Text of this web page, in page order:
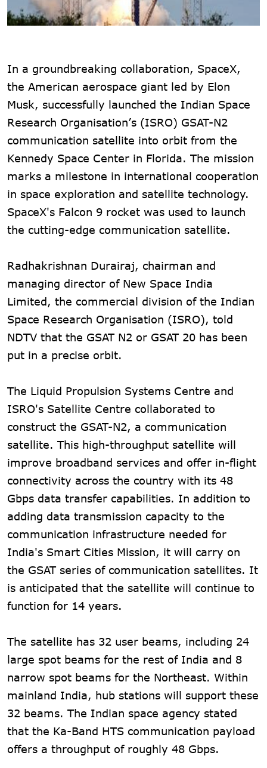
In a groundbreaking collaboration, SpaceX,
the American aerospace giant led by Elon
Musk, successfully launched the Indian Space
Research Organisation’s (ISRO) GSAT-N2
communication satellite into orbit from the
Kennedy Space Center in Florida. The mission
marks a milestone in international cooperation
in space exploration and satellite technology.
SpaceX's Falcon 9 rocket was used to launch
the cutting-edge communication satellite.
Radhakrishnan Durairaj, chairman and
managing director of New Space India
Limited, the commercial division of the Indian
Space Research Organisation (ISRO), told
NDTV that the GSAT N2 or GSAT 20 has been
put in a precise orbit.
The Liquid Propulsion Systems Centre and
ISRO's Satellite Centre collaborated to
construct the GSAT-N2, a communication
satellite. This high-throughput satellite will
improve broadband services and offer in-flight
connectivity across the country with its 48
Gbps data transfer capabilities. In addition to
adding data transmission capacity to the
communication infrastructure needed for
India's Smart Cities Mission, it will carry on
the GSAT series of communication satellites. It
is anticipated that the satellite will continue to
function for 14 years.
The satellite has 32 user beams, including 24
large spot beams for the rest of India and 8
narrow spot beams for the Northeast. Within
mainland India, hub stations will support these
32 beams. The Indian space agency stated
that the Ka-Band HTS communication payload
offers a throughput of roughly 48 Gbps.